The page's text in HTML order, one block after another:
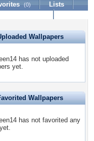
(0)
Lists
Wallpapers
has not uploaded
yet.
Wallpapers
has not favorited any